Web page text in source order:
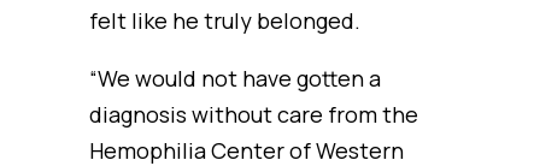
felt like he truly belonged.
“We would not have gotten a
diagnosis without care from the
Hemophilia Center of Western